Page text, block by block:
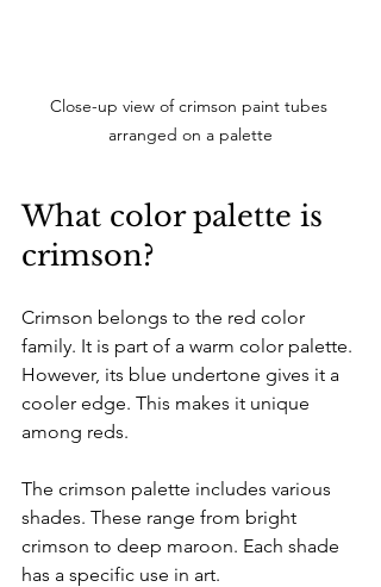
Close-up view of crimson paint tubes
arranged on a palette
What color palette is
crimson?
Crimson belongs to the red color
family. It is part of a warm color palette.
However, its blue undertone gives it a
cooler edge. This makes it unique
among reds.
The crimson palette includes various
shades. These range from bright
crimson to deep maroon. Each shade
has a specific use in art.